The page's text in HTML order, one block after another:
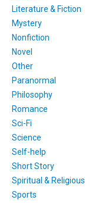
Literature & Fiction
Mystery
Nonfiction
Novel
Other
Paranormal
Philosophy
Romance
Sci-Fi
Science
Self-help
Short Story
Spiritual & Religious
Sports